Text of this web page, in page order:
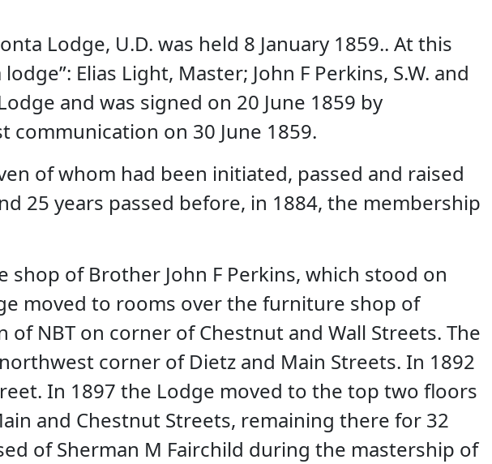
Lodge, U.D. was held 8 January 1859.. At this
Elias Light, Master; John F Perkins, S.W. and
and was signed on 20 June 1859 by
communication on 30 June 1859.
of whom had been initiated, passed and raised
25 years passed before, in 1884, the membership
of Brother John F Perkins, which stood on
moved to rooms over the furniture shop of
NBT on corner of Chestnut and Wall Streets. The
corner of Dietz and Main Streets. In 1892
In 1897 the Lodge moved to the top two floors
and Chestnut Streets, remaining there for 32
of Sherman M Fairchild during the mastership of